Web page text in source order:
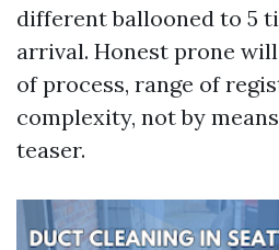
different ballooned to 5
arrival. Honest prone
of process, range of
complexity, not by
teaser.